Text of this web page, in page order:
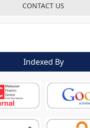
CONTACT US
Indexed By